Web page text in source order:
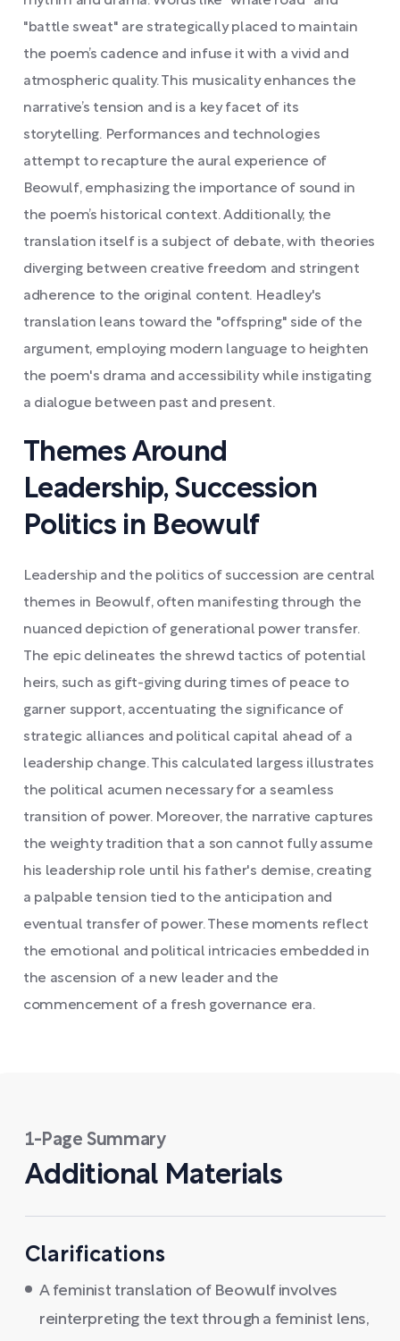
"battle sweat" are strategically placed to maintain
the poem’s cadence and infuse it with a vivid and
atmospheric quality. This musicality enhances the
narrative’s tension and is a key facet of its
storytelling. Performances and technologies
attempt to recapture the aural experience of
Beowulf, emphasizing the importance of sound in
the poem’s historical context. Additionally, the
translation itself is a subject of debate, with theories
diverging between creative freedom and stringent
adherence to the original content. Headley's
translation leans toward the "offspring" side of the
argument, employing modern language to heighten
the poem's drama and accessibility while instigating
a dialogue between past and present.
Themes Around
Leadership, Succession
Politics in Beowulf
Leadership and the politics of succession are central
themes in Beowulf, often manifesting through the
nuanced depiction of generational power transfer.
The epic delineates the shrewd tactics of potential
heirs, such as gift-giving during times of peace to
garner support, accentuating the significance of
strategic alliances and political capital ahead of a
leadership change. This calculated largess illustrates
the political acumen necessary for a seamless
transition of power. Moreover, the narrative captures
the weighty tradition that a son cannot fully assume
his leadership role until his father's demise, creating
a palpable tension tied to the anticipation and
eventual transfer of power. These moments reflect
the emotional and political intricacies embedded in
the ascension of a new leader and the
commencement of a fresh governance era.
1-Page Summary
Additional Materials
Clarifications
A feminist translation of Beowulf involves
reinterpreting the text through a feminist lens,